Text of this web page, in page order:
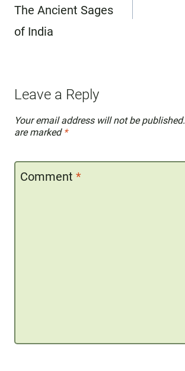
The Ancient Sages
of India
Leave a Reply
Your email address will not be published.
are marked *
Comment *